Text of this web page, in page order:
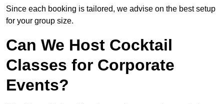
Since each booking is tailored, we advise on the best setup
for your group size.
Can We Host Cocktail
Classes for Corporate
Events?